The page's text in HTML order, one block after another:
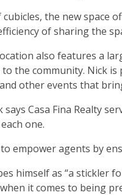
cubicles, the new space
of sharing the
also features a
to the community. Nick
other events that
says Casa Fina Realty
one.
empower agents by
himself as “a stickler
it comes to being